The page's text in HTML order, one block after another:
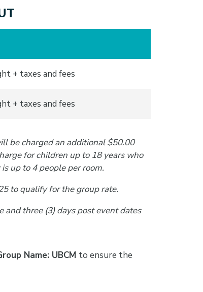
+ taxes and fees
+ taxes and fees
be charged an additional $50.00
for children up to 18 years who
up to 4 people per room.
to qualify for the group rate.
and three (3) days post event dates
Name: UBCM to ensure the